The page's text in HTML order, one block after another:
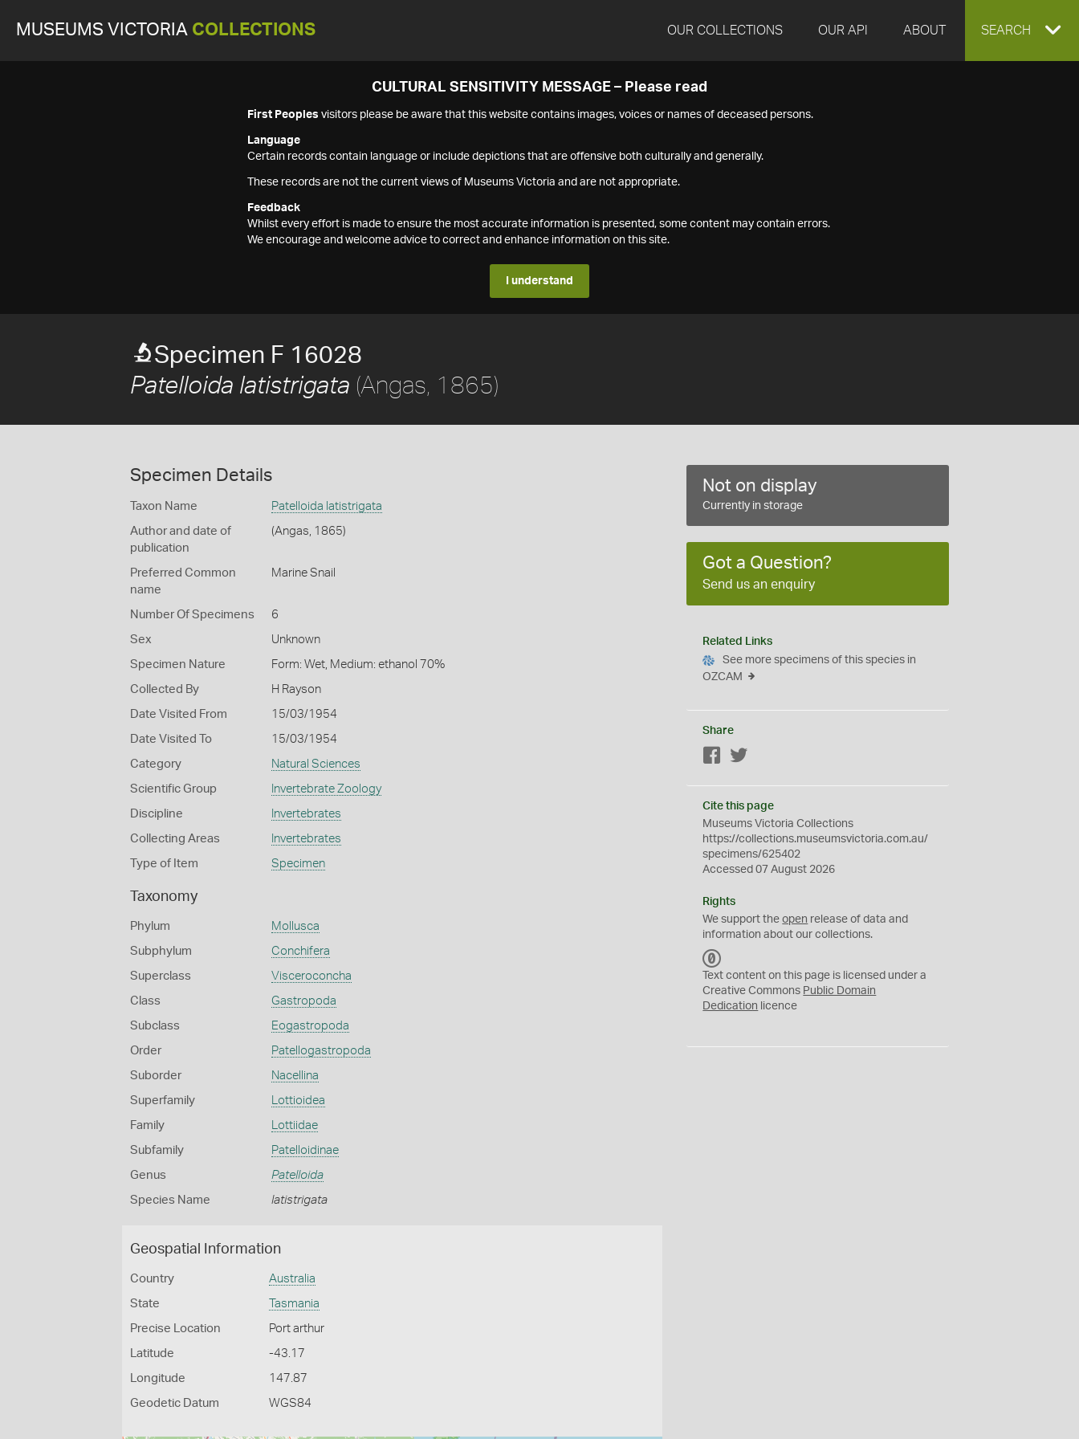
MUSEUMS VICTORIA COLLECTIONS OUR COLLECTIONS OUR API ABOUT EXPAND
SEARCH
CULTURAL SENSITIVITY MESSAGE – Please read
First Peoples visitors please be aware that this website contains images, voices or names of deceased persons.
Language
Certain records contain language or include depictions that are offensive both culturally and generally.
These records are not the current views of Museums Victoria and are not appropriate.
Feedback
Whilst every effort is made to ensure the most accurate information is presented, some content may contain errors.
We encourage and welcome advice to correct and enhance information on this site.
I understand
Specimen F 16028
Patelloida latistrigata (Angas, 1865)
Specimen Details
Taxon Name Patelloida latistrigata
Author and date of
publication
(Angas, 1865)
Preferred Common
name
Marine Snail
Number Of Specimens 6
Sex Unknown
Specimen Nature Form: Wet, Medium: ethanol 70%
Collected By H Rayson
Date Visited From 15/03/1954
Date Visited To 15/03/1954
Category Natural Sciences
Scientific Group Invertebrate Zoology
Discipline Invertebrates
Collecting Areas Invertebrates
Type of Item Specimen
Taxonomy
Phylum Mollusca
Subphylum Conchifera
Superclass Visceroconcha
Class Gastropoda
Subclass Eogastropoda
Order Patellogastropoda
Suborder Nacellina
Superfamily Lottioidea
Family Lottiidae
Subfamily Patelloidinae
Genus Patelloida
Species Name latistrigata
Geospatial Information
Country Australia
State Tasmania
Precise Location Port arthur
Latitude -43.17
Longitude 147.87
Geodetic Datum WGS84
Not on display
Currently in storage
Got a Question?
Send us an enquiry
Related Links
See more specimens of this species in
OZCAM
Share
Facebook
Cite this page
Museums Victoria Collections
https://collections.museumsvictoria.com.au/
specimens/625402
Accessed 07 August 2026
Rights
We support theopen release of data and
information about our collections.
C
0
Text content on this page is licensed under a
Creative Commons Public Domain
Dedication licence